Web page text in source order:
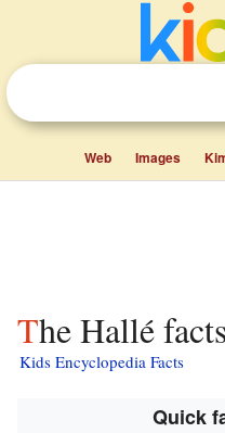
Web Images
The Hallé
Kids Encyclopedia Facts
Quick